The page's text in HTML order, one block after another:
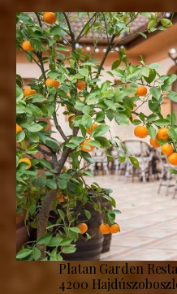
Platan Garden
4200